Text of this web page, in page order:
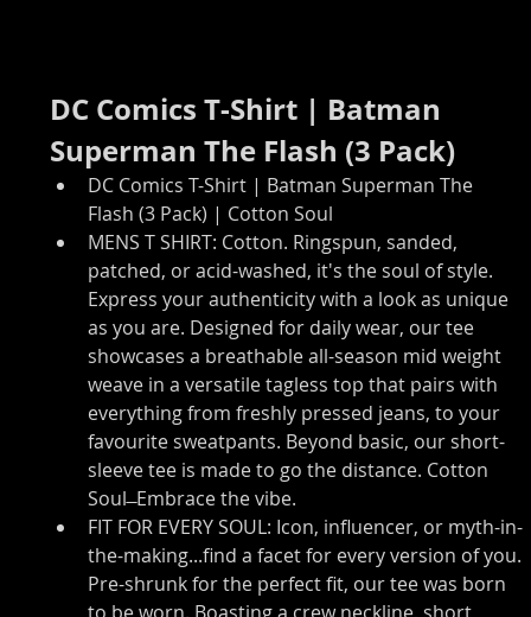
DC Comics T-Shirt | Batman
Superman The Flash (3 Pack)
DC Comics T-Shirt | Batman Superman The
Flash (3 Pack) | Cotton Soul
MENS T SHIRT: Cotton. Ringspun, sanded,
patched, or acid-washed, it's the soul of style.
Express your authenticity with a look as unique
as you are. Designed for daily wear, our tee
showcases a breathable all-season mid weight
weave in a versatile tagless top that pairs with
everything from freshly pressed jeans, to your
favourite sweatpants. Beyond basic, our short-
sleeve tee is made to go the distance. Cotton
Soul ̶ Embrace the vibe.
FIT FOR EVERY SOUL: Icon, influencer, or myth-in-
the-making...find a facet for every version of you.
Pre-shrunk for the perfect fit, our tee was born